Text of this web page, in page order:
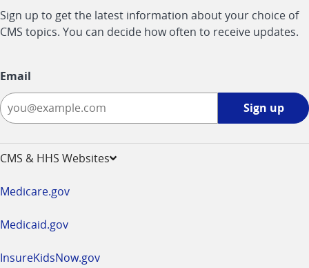
Sign up to get the latest information about your choice of
CMS topics. You can decide how often to receive updates.
Email
Sign up
CMS & HHS Websites
Medicare.gov
Medicaid.gov
InsureKidsNow.gov